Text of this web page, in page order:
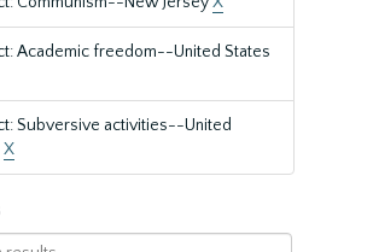
Academic freedom--United States
Subversive activities--United
X